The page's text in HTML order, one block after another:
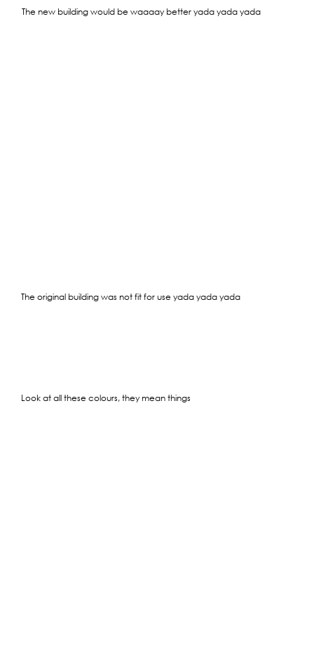
The original building was not fit for use yada yada yada
The new building would be waaaay better yada yada yada
Look at all these colours, they mean things